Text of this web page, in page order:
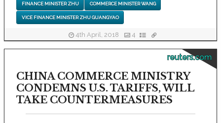
FINANCE MINISTER ZHU COMMERCE MINISTER WANG
VICE FINANCE MINISTER ZHU GUANGYAO
4th April, 2018 4
reuters.com
CHINA COMMERCE MINISTRY
CONDEMNS U.S. TARIFFS, WILL
TAKE COUNTERMEASURES